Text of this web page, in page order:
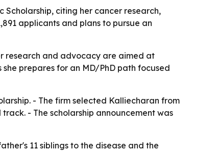
Scholarship, citing her cancer research,
applicants and plans to pursue an
research and advocacy are aimed at
prepares for an MD/PhD path focused
- The firm selected Kalliecharan from
- The scholarship announcement was
11 siblings to the disease and the